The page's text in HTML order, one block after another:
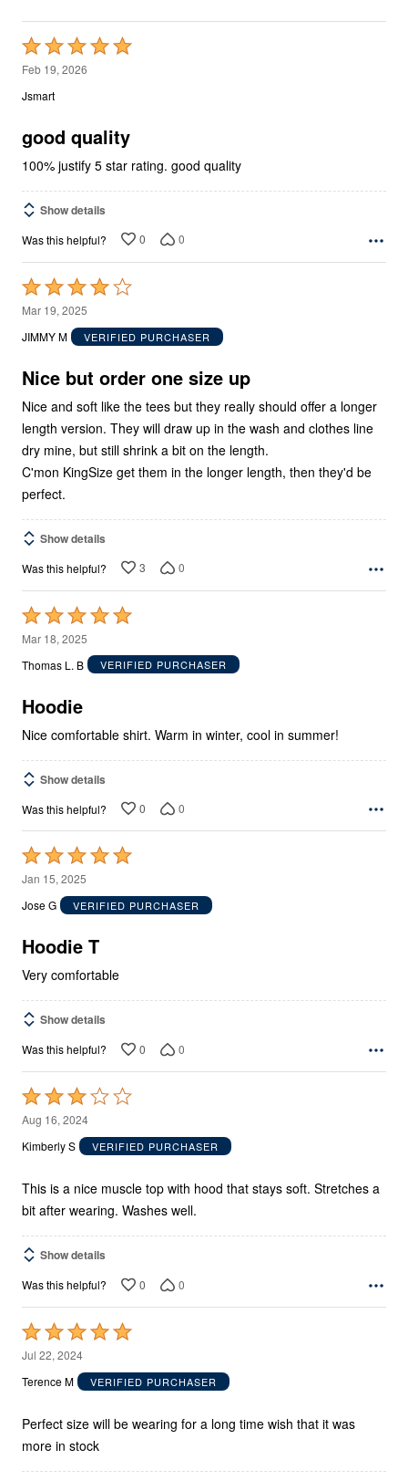
Rated
5
out
5
Feb 19, 2026
Jsmart
good quality
100% justify 5 star rating. good quality
Show details
Was this helpful? 0 0
Rated
4
out
5
Mar 19, 2025
JIMMY M
VERIFIED PURCHASER
Nice but order one size up
Nice and soft like the tees but they really should offer a longer
length version. They will draw up in the wash and clothes line
dry mine, but still shrink a bit on the length.
C'mon KingSize get them in the longer length, then they'd be
perfect.
Show details
Was this helpful? 3 0
Rated
5
out
5
Mar 18, 2025
Thomas L. B
VERIFIED PURCHASER
Hoodie
Nice comfortable shirt. Warm in winter, cool in summer!
Show details
Was this helpful? 0 0
Rated
5
out
5
Jan 15, 2025
Jose G
VERIFIED PURCHASER
Hoodie T
Very comfortable
Show details
Was this helpful? 0 0
Rated
3
out
5
Aug 16, 2024
Kimberly S
VERIFIED PURCHASER
This is a nice muscle top with hood that stays soft. Stretches a
bit after wearing. Washes well.
Show details
Was this helpful? 0 0
Rated
5
out
5
Jul 22, 2024
Terence M
VERIFIED PURCHASER
Perfect size will be wearing for a long time wish that it was
more in stock